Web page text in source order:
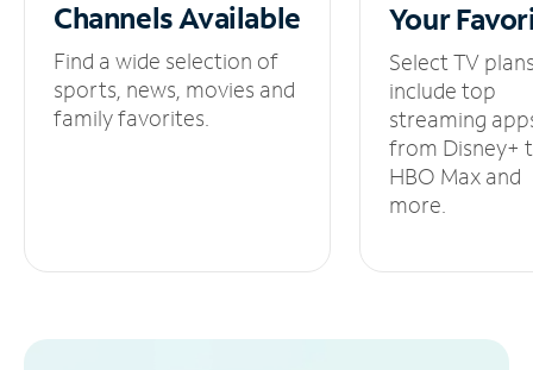
ChannelsAvailable
Find a wide selection of
sports, news, movies and
family favorites.
Your
Select TV
include top
streaming
from Disney+
HBO Max and
more.